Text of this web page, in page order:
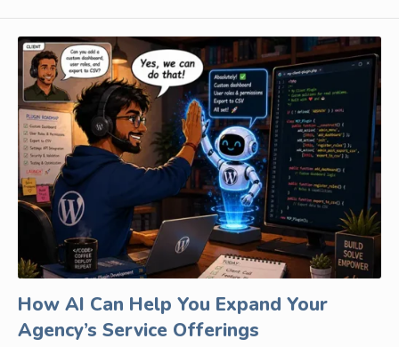
How AI Can Help You Expand Your
Agency’s Service Offerings